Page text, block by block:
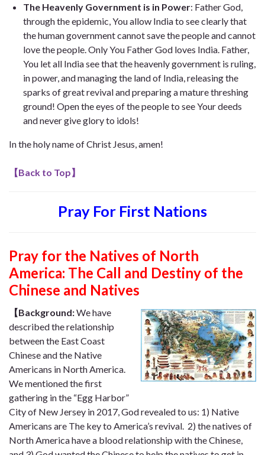
The Heavenly Government is in Power: Father God,
through the epidemic, You allow India to see clearly that
the human government cannot save the people and cannot
love the people. Only You Father God loves India. Father,
You let all India see that the heavenly government is ruling,
in power, and managing the land of India, releasing the
sparks of great revival and preparing a mature threshing
ground! Open the eyes of the people to see Your deeds
and never give glory to idols!
In the holy name of Christ Jesus, amen!
【Back to Top】
Pray For First Nations
Pray for the Natives of North
America: The Call and Destiny of the
Chinese and Natives
【Background:We have
described the relationship
between the East Coast
Chinese and the Native
Americans in North America.
We mentioned the first
gathering in the “Egg Harbor”
City of New Jersey in 2017, God revealed to us: 1) Native
Americans are The key to America’s revival. 2) the natives of
North America have a blood relationship with the Chinese,